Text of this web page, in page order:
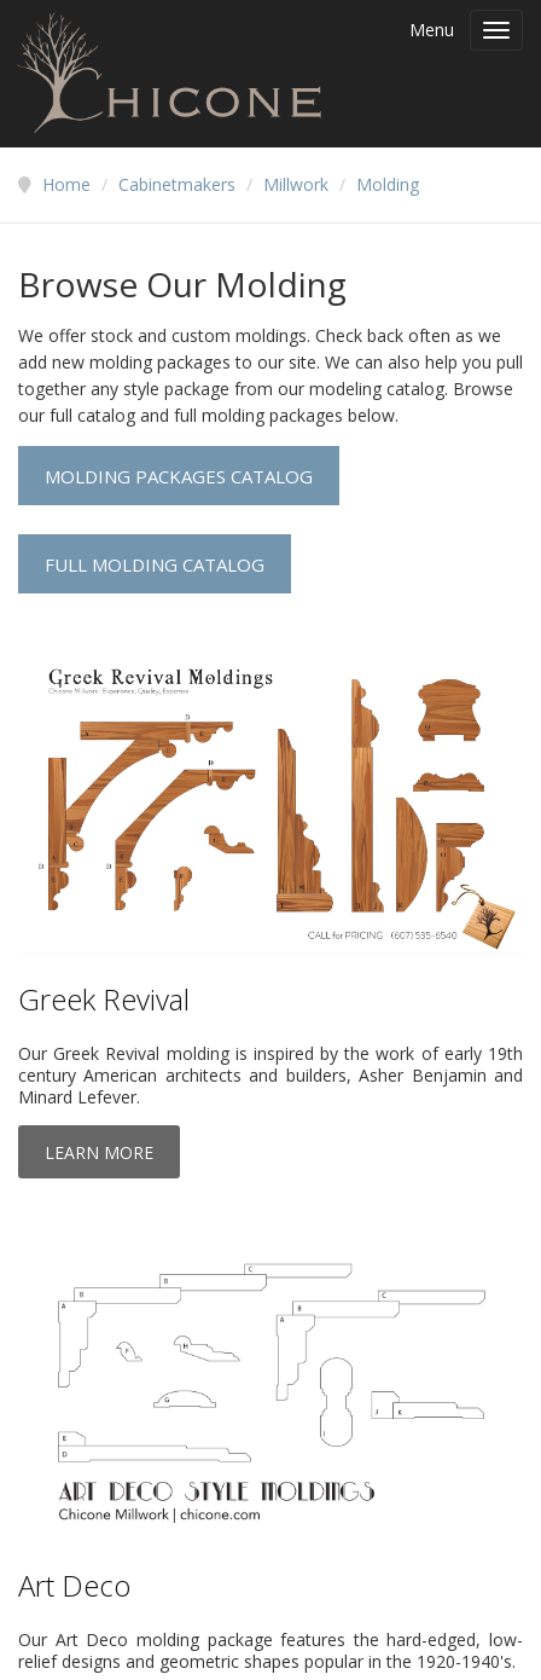
Menu
Home / Cabinetmakers / Millwork / Molding
Browse Our Molding
We offer stock and custom moldings. Check back often as we
add new molding packages to our site. We can also help you pull
together any style package from our modeling catalog. Browse
our full catalog and full molding packages below.
MOLDING PACKAGES CATALOG
FULL MOLDING CATALOG
Greek Revival
Our Greek Revival molding is inspired by the work of early 19th
century American architects and builders, Asher Benjamin and
Minard Lefever.
LEARN MORE
Art Deco
Our Art Deco molding package features the hard-edged, low-
relief designs and geometric shapes popular in the 1920-1940's.